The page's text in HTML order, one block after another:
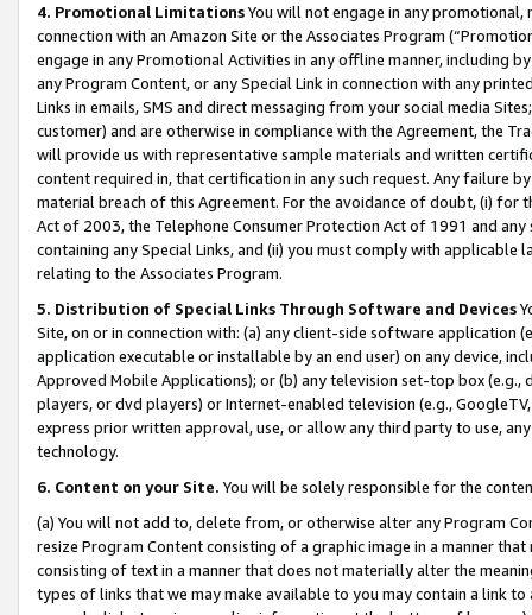
4. Promotional LimitationsYou will not engage in any
connection with an Amazon Site or the Associates Program
engage in any Promotional Activities in any offline manner, including
any Program Content, or any Special Link in connection with any
Links in emails, SMS and direct messaging from your social media
customer) and are otherwise in compliance with the Agreement, the
will provide us with representative sample materials and written
content required in, that certification in any such request. Any failure
material breach of this Agreement. For the avoidance of doubt, (i) for
Act of 2003, the Telephone Consumer Protection Act of 1991 and
containing any Special Links, and (ii) you must comply with
relating to the Associates Program.
5. Distribution of Special Links Through Software and Devices
Site, on or in connection with: (a) any client-side software application
application executable or installable by an end user) on any device,
Approved Mobile Applications); or (b) any television set-top box
players, or dvd players) or Internet-enabled television (e.g.,
express prior written approval, use, or allow any third party to use,
technology.
6. Content on your Site. You will be solely responsible for the
(a) You will not add to, delete from, or otherwise alter any Program
resize Program Content consisting of a graphic image in a manner
consisting of text in a manner that does not materially alter the
types of links that we may make available to you may contain a link